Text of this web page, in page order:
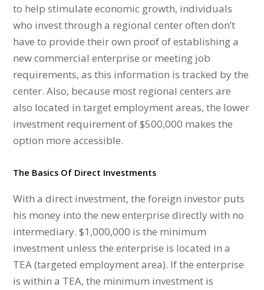
to help stimulate economic growth, individuals
who invest through a regional center often don’t
have to provide their own proof of establishing a
new commercial enterprise or meeting job
requirements, as this information is tracked by the
center. Also, because most regional centers are
also located in target employment areas, the lower
investment requirement of $500,000 makes the
option more accessible.
The Basics Of Direct Investments
With a direct investment, the foreign investor puts
his money into the new enterprise directly with no
intermediary. $1,000,000 is the minimum
investment unless the enterprise is located in a
TEA (targeted employment area). If the enterprise
is within a TEA, the minimum investment is